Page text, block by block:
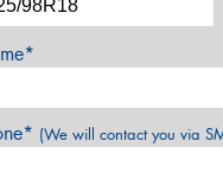
(We will contact you via